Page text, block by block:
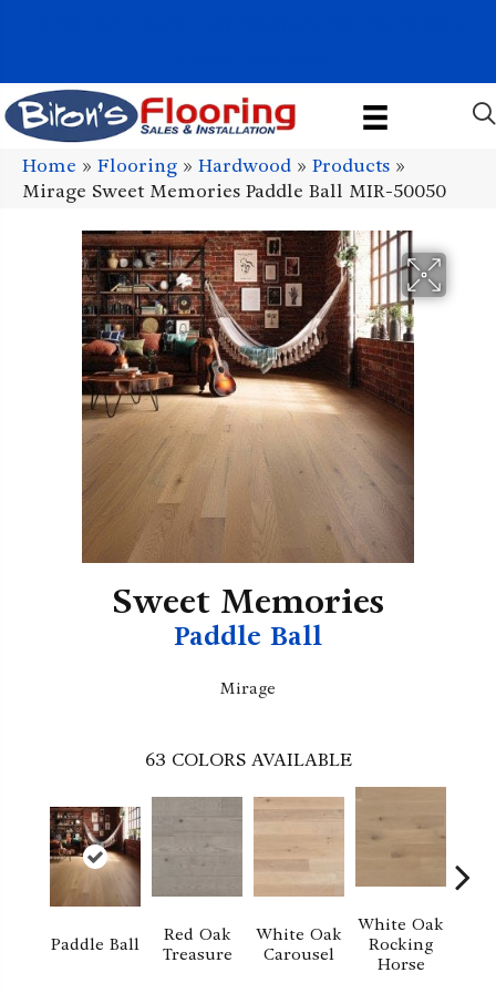
Home » Flooring » Hardwood » Products »
Mirage Sweet Memories Paddle Ball MIR-50050
Sweet Memories
Paddle Ball
Mirage
63 COLORS AVAILABLE
Paddle Ball
Red Oak
Treasure
White Oak
Carousel
White Oak
Rocking
Horse